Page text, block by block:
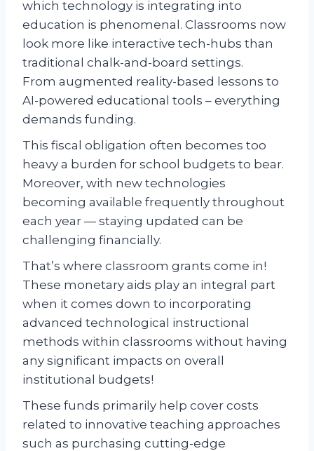
which technology is integrating into
education is phenomenal. Classrooms now
look more like interactive tech-hubs than
traditional chalk-and-board settings.
From augmented reality-based lessons to
AI-powered educational tools – everything
demands funding.
This fiscal obligation often becomes too
heavy a burden for school budgets to bear.
Moreover, with new technologies
becoming available frequently throughout
each year — staying updated can be
challenging financially.
That’s where classroom grants come in!
These monetary aids play an integral part
when it comes down to incorporating
advanced technological instructional
methods within classrooms without having
any significant impacts on overall
institutional budgets!
These funds primarily help cover costs
related to innovative teaching approaches
such as purchasing cutting-edge